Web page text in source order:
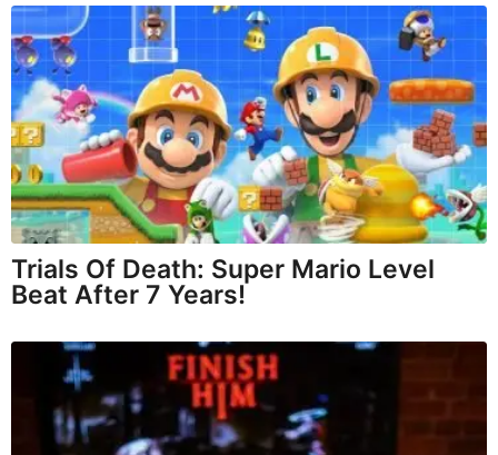
Trials Of Death: Super Mario Level
Beat After 7 Years!